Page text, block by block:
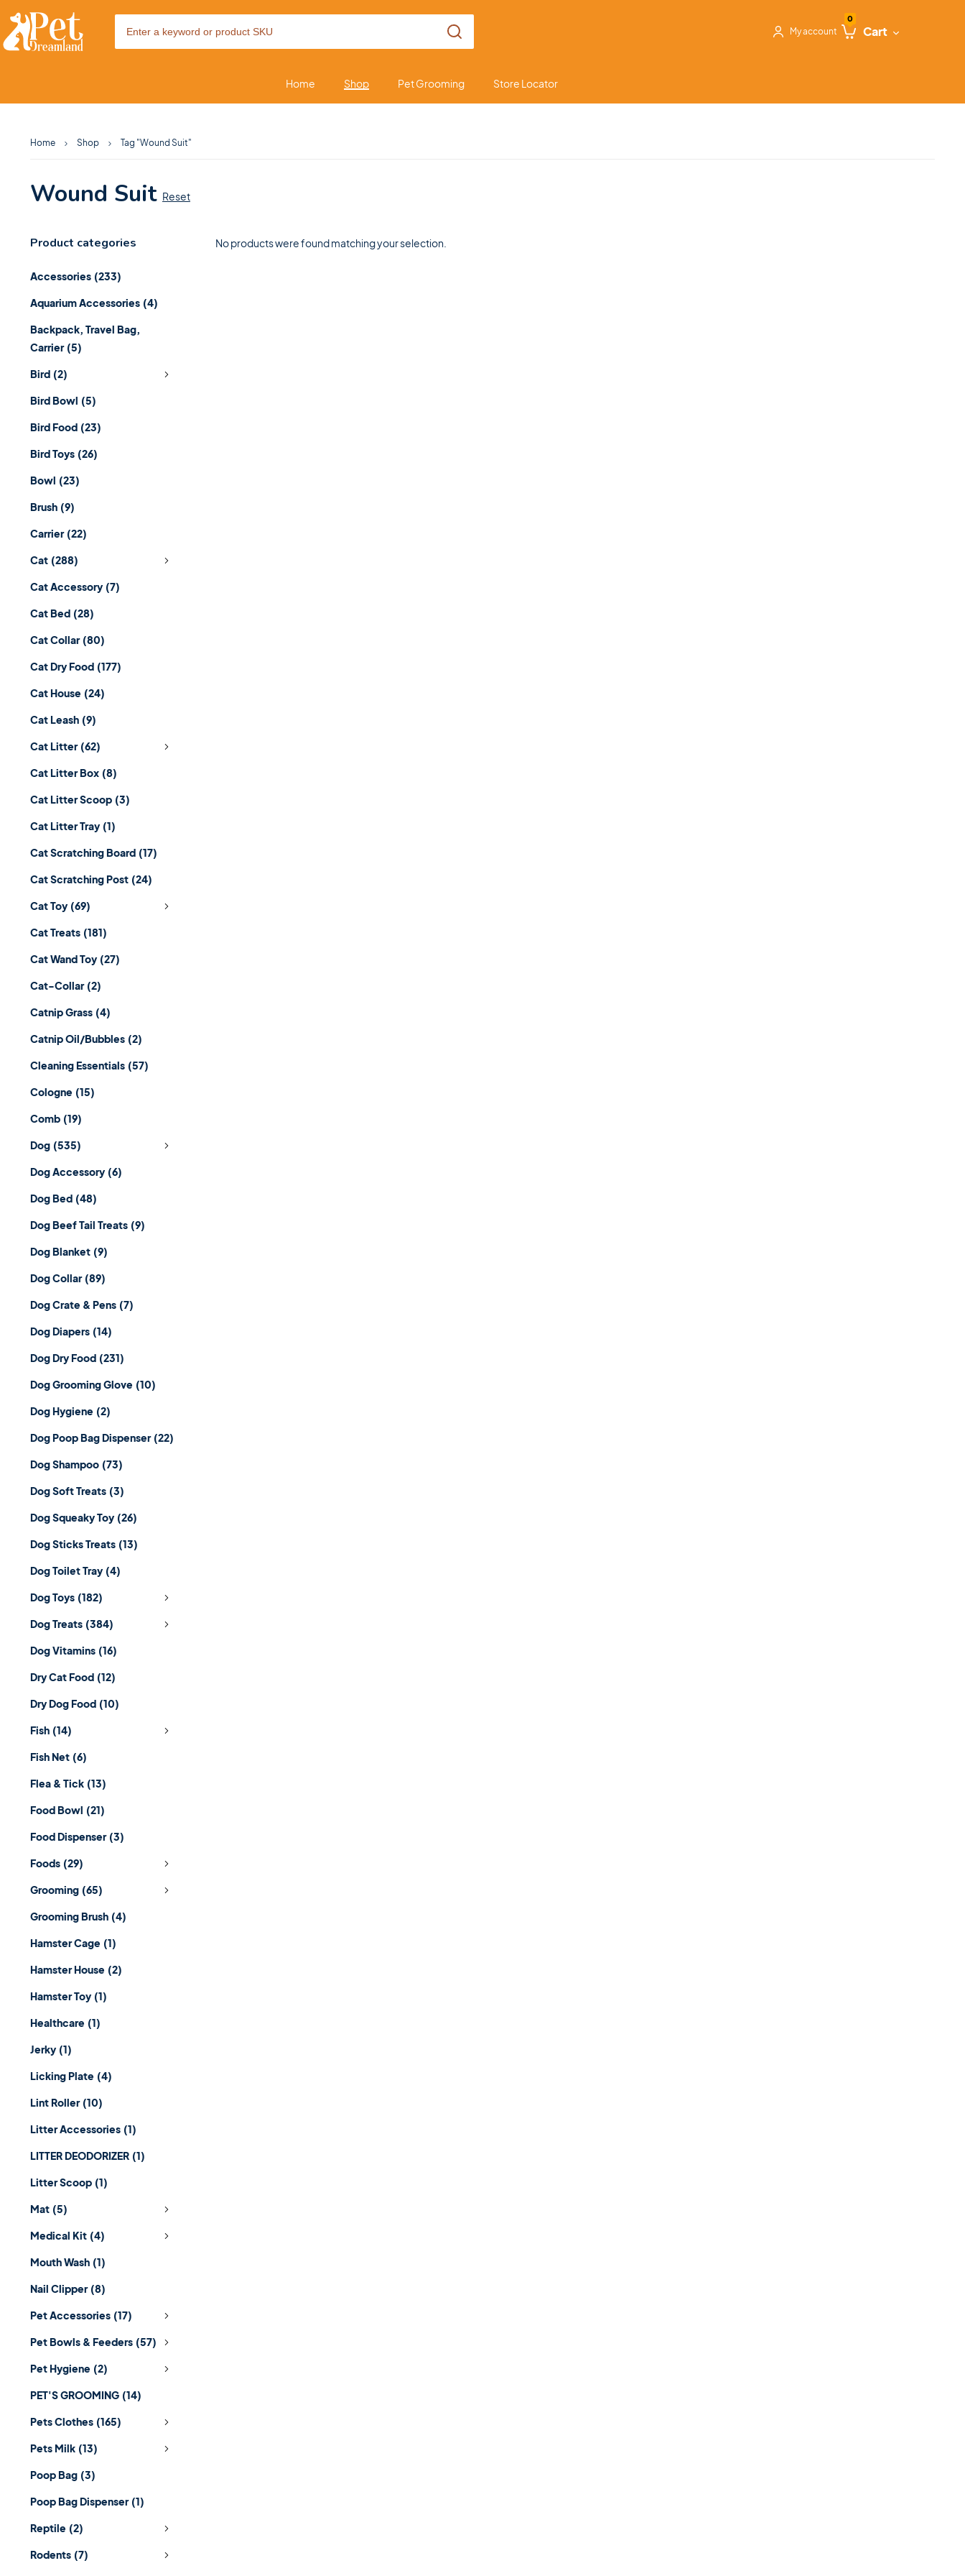
My account
0
Cart
Home Shop Pet Grooming Store Locator
Home Shop Tag "Wound Suit"
Wound Suit Reset
Product categories
Accessories (233)
Aquarium Accessories (4)
Backpack, Travel Bag,
Carrier (5)
Bird (2)
Bird Bowl (5)
Bird Food (23)
Bird Toys (26)
Bowl (23)
Brush (9)
Carrier (22)
Cat (288)
Cat Accessory (7)
Cat Bed (28)
Cat Collar (80)
Cat Dry Food (177)
Cat House (24)
Cat Leash (9)
Cat Litter (62)
Cat Litter Box (8)
Cat Litter Scoop (3)
Cat Litter Tray (1)
Cat Scratching Board (17)
Cat Scratching Post (24)
Cat Toy (69)
Cat Treats (181)
Cat Wand Toy (27)
Cat-Collar (2)
Catnip Grass (4)
Catnip Oil/Bubbles (2)
Cleaning Essentials (57)
Cologne (15)
Comb (19)
Dog (535)
Dog Accessory (6)
Dog Bed (48)
Dog Beef Tail Treats (9)
Dog Blanket (9)
Dog Collar (89)
Dog Crate & Pens (7)
Dog Diapers (14)
Dog Dry Food (231)
Dog Grooming Glove (10)
Dog Hygiene (2)
Dog Poop Bag Dispenser (22)
Dog Shampoo (73)
Dog Soft Treats (3)
Dog Squeaky Toy (26)
Dog Sticks Treats (13)
Dog Toilet Tray (4)
Dog Toys (182)
Dog Treats (384)
Dog Vitamins (16)
Dry Cat Food (12)
Dry Dog Food (10)
Fish (14)
Fish Net (6)
Flea & Tick (13)
Food Bowl (21)
Food Dispenser (3)
Foods (29)
Grooming (65)
Grooming Brush (4)
Hamster Cage (1)
Hamster House (2)
Hamster Toy (1)
Healthcare (1)
Jerky (1)
Licking Plate (4)
Lint Roller (10)
Litter Accessories (1)
LITTER DEODORIZER (1)
Litter Scoop (1)
Mat (5)
Medical Kit (4)
Mouth Wash (1)
Nail Clipper (8)
Pet Accessories (17)
Pet Bowls & Feeders (57)
Pet Hygiene (2)
PET'S GROOMING (14)
Pets Clothes (165)
Pets Milk (13)
Poop Bag (3)
Poop Bag Dispenser (1)
Reptile (2)
Rodents (7)
No products were found matching your selection.